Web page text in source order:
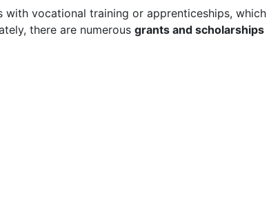
vocational training or apprenticeships, which
there are numerous grants and scholarships